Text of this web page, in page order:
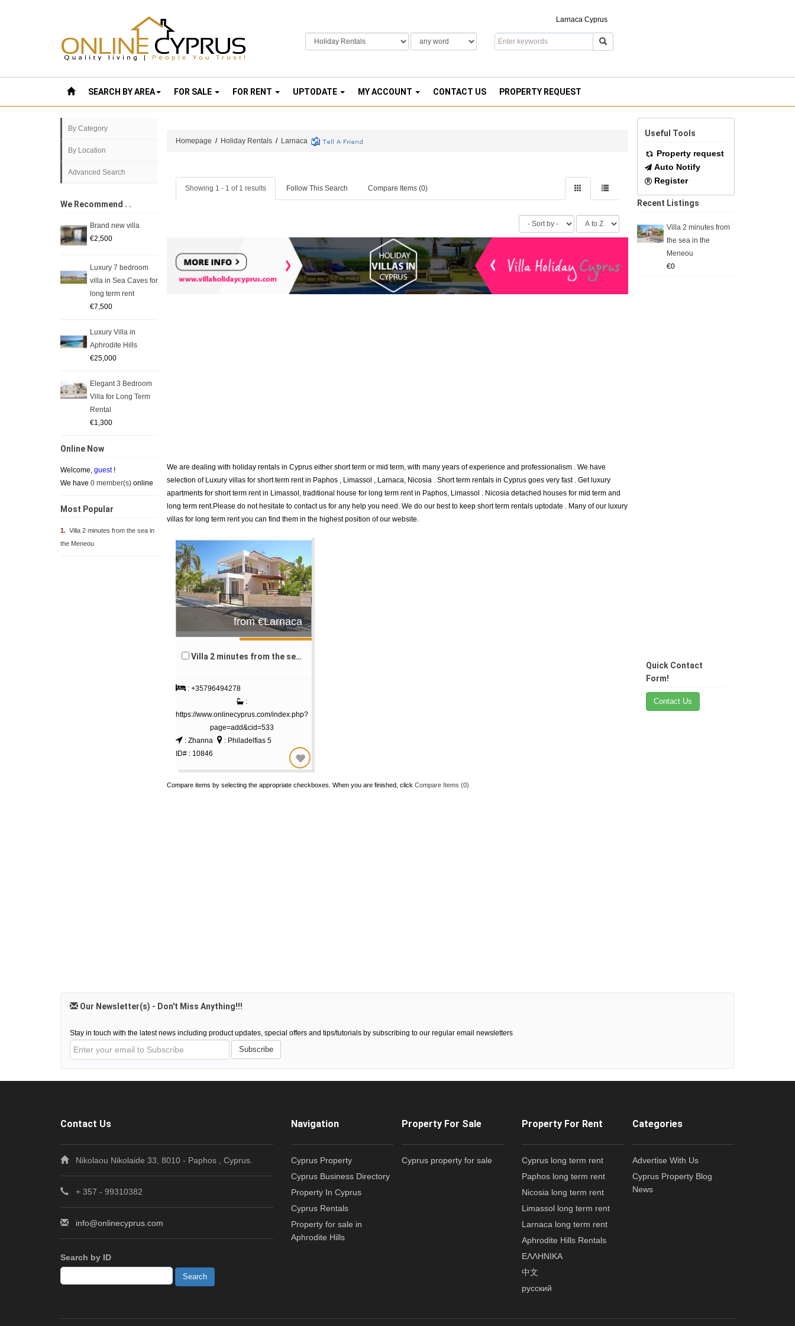
Larnaca Cyprus
SEARCH BY AREA FOR SALE FOR RENT UPTODATE MY ACCOUNT CONTACT US PROPERTY REQUEST
By Category
By Location
Advanced Search
We Recommend . .
Brand new villa
€2,500
Luxury 7 bedroom
villa in Sea Caves for
long term rent
€7,500
Luxury Villa in
Aphrodite Hills
€25,000
Elegant 3 Bedroom
Villa for Long Term
Rental
€1,300
Online Now
Welcome, guest!
We have 0 member(s) online
Most Popular
1. Villa 2 minutes from the sea in
the Meneou
Homepage / Holiday Rentals / Larnaca
Showing 1 - 1 of 1 results Follow This Search Compare Items (0)
We are dealing with holiday rentals in Cyprus either short term or mid term, with many years of experience and professionalism . We have
selection of Luxury villas for short term rent in Paphos , Limassol , Larnaca, Nicosia . Short term rentals in Cyprus goes very fast . Get luxury
apartments for short term rent in Limassol, traditional house for long term rent in Paphos, Limassol . Nicosia detached houses for mid term and
long term rent.Please do not hesitate to contact us for any help you need. We do our best to keep short term rentals uptodate . Many of our luxury
villas for long term rent you can find them in the highest position of our website.
from €Larnaca
Villa 2 minutes from the sea in the Meneou
: +35796494278
:
https://www.onlinecyprus.com/index.php?
page=add&cid=533
: Zhanna
: Philadelfias 5
ID# : 10846
Compare items by selecting the appropriate checkboxes. When you are finished, click Compare Items (0)
Useful Tools
Property request
Auto Notify
Register
Recent Listings
Villa 2 minutes from
the sea in the
Meneou
€0
Quick Contact
Form!
Contact Us
Our Newsletter(s) - Don't Miss Anything!!!
Stay in touch with the latest news including product updates, special offers and tips/tutorials by subscribing to our regular email newsletters
Subscribe
Contact Us
Nikolaou Nikolaide 33, 8010 - Paphos , Cyprus.
+ 357 - 99310382
info@onlinecyprus.com
Search by ID
Navigation
Cyprus Property
Cyprus Business Directory
Property In Cyprus
Cyprus Rentals
Property for sale in
Aphrodite Hills
Property For Sale
Cyprus property for sale
Property For Rent
Cyprus long term rent
Paphos long term rent
Nicosia long term rent
Limassol long term rent
Larnaca long term rent
Aphrodite Hills Rentals
ΕΛΛΗΝΙΚΑ
中文
русский
Categories
Advertise With Us
Cyprus Property Blog
News